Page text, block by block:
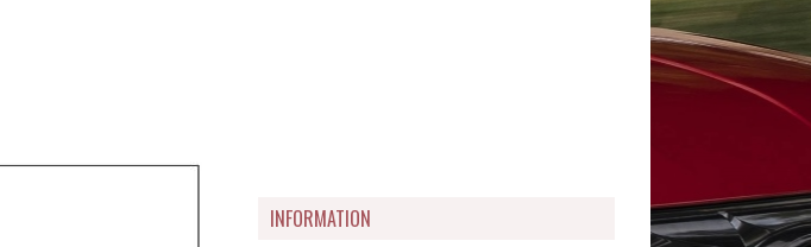
INFORMATION